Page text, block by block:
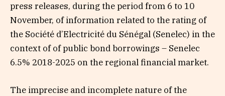
press releases, during the period from 6 to 10
November, of information related to the rating of
the Société d’Electricité du Sénégal (Senelec) in the
context of of public bond borrowings – Senelec
6.5% 2018-2025 on the regional financial market.
The imprecise and incomplete nature of the